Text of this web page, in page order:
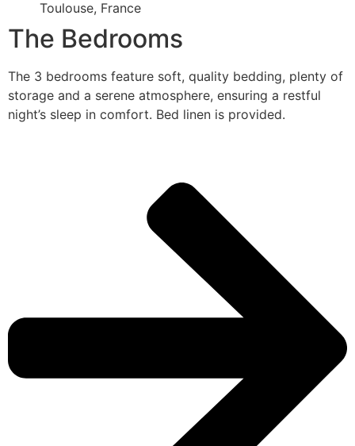
Toulouse, France
The Bedrooms
The 3 bedrooms feature soft, quality bedding, plenty of
storage and a serene atmosphere, ensuring a restful
night’s sleep in comfort. Bed linen is provided.